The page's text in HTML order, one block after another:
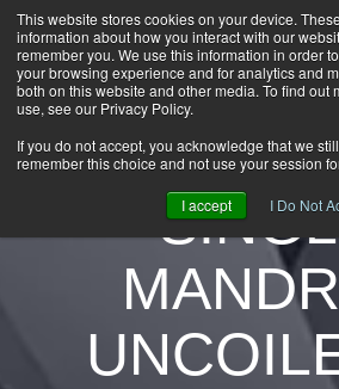
This website stores cookies on your device.
information about how you interact with our
remember you. We use this information in order
your browsing experience and for analytics and
both on this website and other media. To find out
use, see our Privacy Policy.
If you do not accept, you acknowledge that we
remember this choice and not use your session
I accept I Do Not
HOME
CAREERS
DOWNLOADS
GROUP NEWS